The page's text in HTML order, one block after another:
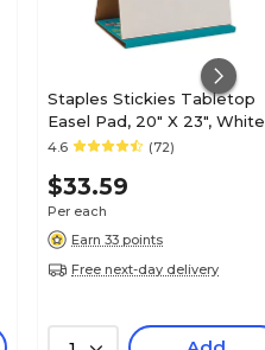
Staples Stickies Tabletop
Easel Pad, 20" X 23",
20 Sheets/Pad - Easel Pad
4.6 (72)
$33.59
Per each
Earn 33 points
Free next-day delivery